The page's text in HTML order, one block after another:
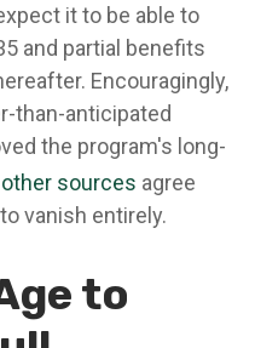
it to be able to
and partial benefits
Encouragingly,
than-anticipated
the program's long-
other sources agree
vanish entirely.
to